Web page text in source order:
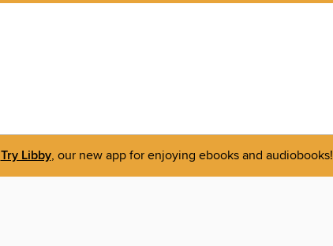
Try Libby, our new app for enjoying ebooks and audiobooks!